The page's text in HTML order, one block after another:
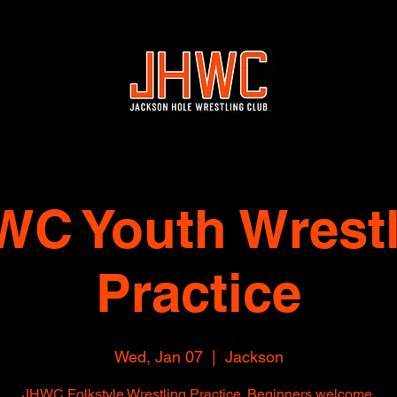
Youth
Practice
Wed, Jan 07
  |
Jackson